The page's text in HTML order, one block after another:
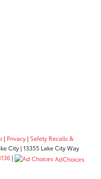
| Privacy | Safety Recalls &
City | 13355 Lake City Way
| AdChoices